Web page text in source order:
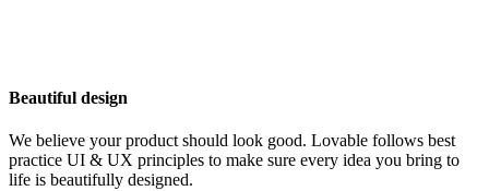
Beautiful design
We believe your product should look good. Lovable follows best
practice UI & UX principles to make sure every idea you bring to
life is beautifully designed.